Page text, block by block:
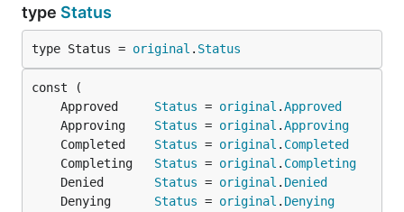
type Status
type Status = original . Status
	Approved
Status = original .Approved
	Approving
Status = original .Approving
	Completed
Status = original . Completed
	Completing
Status = original . Completing
	Denied
Status = original . Denied
	Denying
Status = original . Denying